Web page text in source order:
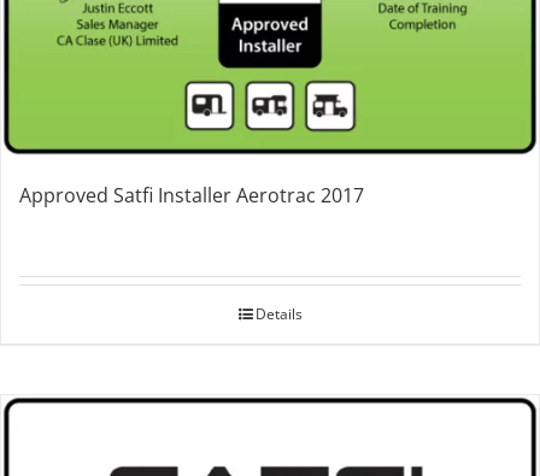
Approved Satfi Installer Aerotrac 2017
Details